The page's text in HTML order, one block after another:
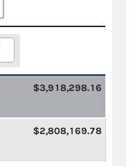
$3,918,298.16
$2,808,169.78